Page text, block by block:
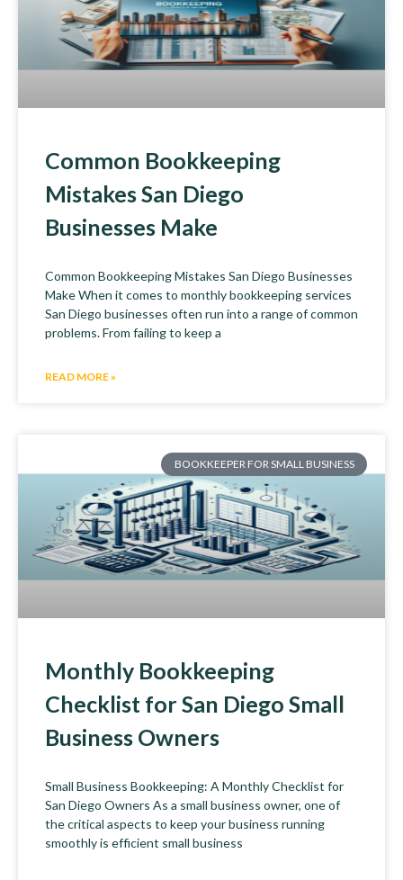
Common Bookkeeping
Mistakes San Diego
Businesses Make
Common Bookkeeping Mistakes San Diego Businesses
Make When it comes to monthly bookkeeping services
San Diego businesses often run into a range of common
problems. From failing to keep a
READ MORE »
BOOKKEEPER FOR SMALL BUSINESS
Monthly Bookkeeping
Checklist for San Diego Small
Business Owners
Small Business Bookkeeping: A Monthly Checklist for
San Diego Owners As a small business owner, one of
the critical aspects to keep your business running
smoothly is efficient small business